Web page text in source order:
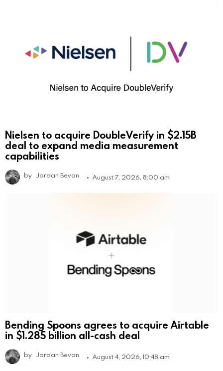
Nielsen to acquire DoubleVerify in $2.15B
deal to expand media measurement
capabilities
by Jordan Bevan August 7, 2026, 8:00 am
Bending Spoons agrees to acquire Airtable
in $1.285 billion all-cash deal
by Jordan Bevan August 4, 2026, 10:48 am